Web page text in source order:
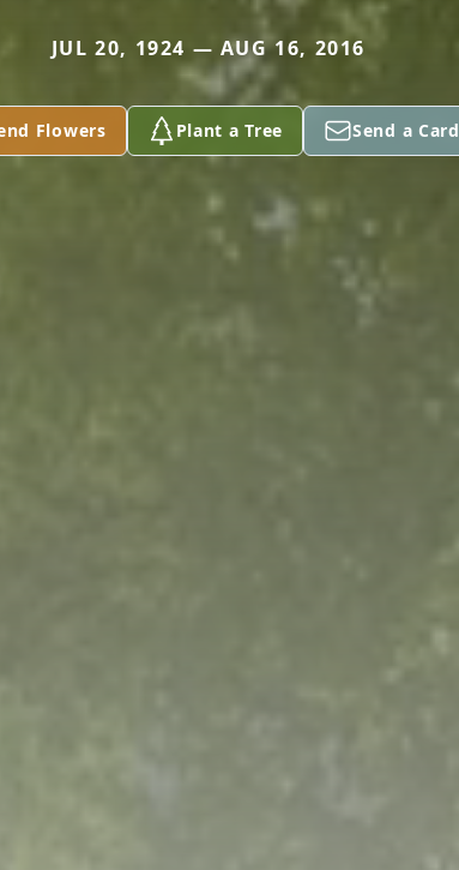
JUL 20, 1924 — AUG 16, 2016
Flowers Plant a Tree Send a Card